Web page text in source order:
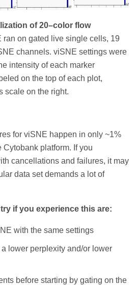
of 20–color flow
ran on gated live single cells, 19
channels. viSNE settings were
intensity of each marker
on the top of each plot,
scale on the right.
for viSNE happen in only ~1%
platform. If you
cancellations and failures, it may
data set demands a lot of
if you experience this are:
with the same settings
lower perplexity and/or lower
before starting by gating on the